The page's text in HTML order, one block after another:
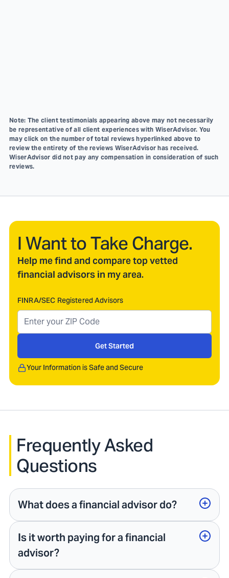
Note: The client testimonials appearing above may not necessarily
be representative of all client experiences with WiserAdvisor. You
may click on the number of total reviews hyperlinked above to
review the entirety of the reviews WiserAdvisor has received.
WiserAdvisor did not pay any compensation in consideration of such
reviews.
I Want to Take Charge.
Help me find and compare top vetted
financial advisors in my area.
FINRA/SEC Registered Advisors
Get Started
Your Information is Safe and Secure
Frequently Asked
Questions
What does a financial advisor do?
Is it worth paying for a financial
advisor?